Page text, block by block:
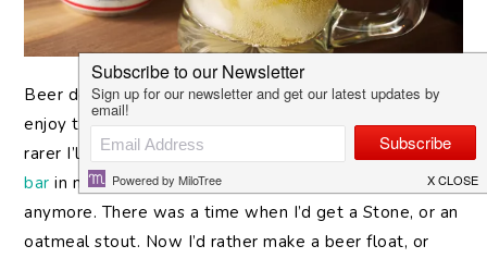
Beer doesn’t find its way into my cabinet very often. I
enjoy the occasional Michelada at a brunch, and even
rarer I’ll go for a nice sour beer over at the
Verdugo
bar in my neighborhood. But I’ll never ask for it out
anymore. There was a time when I’d get a Stone, or an
oatmeal stout. Now I’d rather make a beer float, or